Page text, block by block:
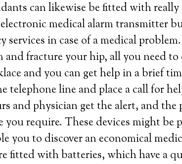
can likewise be fitted with
medical alarm transmitter
services in case of a medical
and fracture your hip, all you need
and you can get help in a brief
telephone line and place a call for
and physician get the alert, and
you require. These devices might be
you to discover an economical
fitted with batteries, which have a